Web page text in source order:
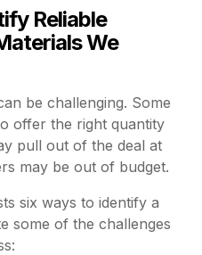
Reliable
We
be challenging. Some
offer the right quantity
pull out of the deal at
may be out of budget.
six ways to identify a
some of the challenges